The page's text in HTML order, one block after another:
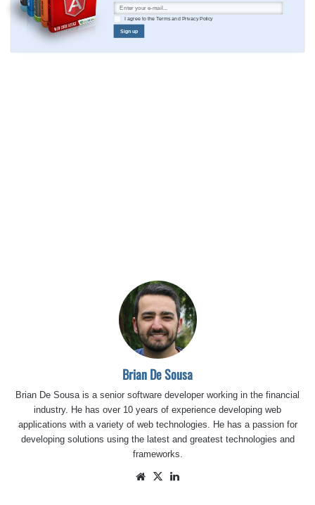
I agree to theTermsand Privacy Policy
Sign up
Brian De Sousa
Brian De Sousa is a senior software developer working in the financial
industry. He has over 10 years of experience developing web
applications with a variety of web technologies. He has a passion for
developing solutions using the latest and greatest technologies and
frameworks.
Website
X